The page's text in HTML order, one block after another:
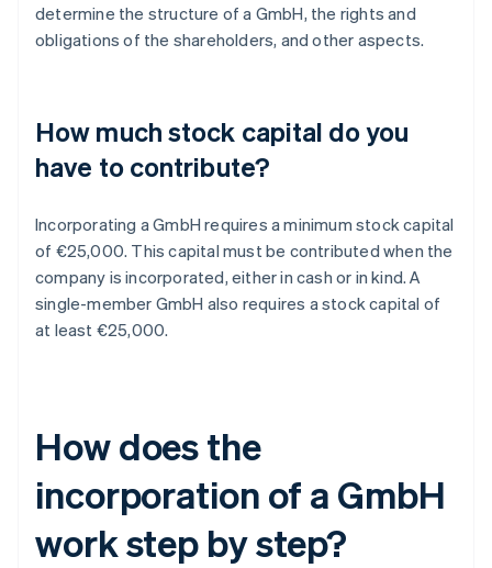
determine the structure of a GmbH, the rights and
obligations of the shareholders, and other aspects.
How much stock capital do you
have to contribute?
Incorporating a GmbH requires a minimum stock capital
of €25,000. This capital must be contributed when the
company is incorporated, either in cash or in kind. A
single-member GmbH also requires a stock capital of
at least €25,000.
How does the
incorporation of a GmbH
work step by step?